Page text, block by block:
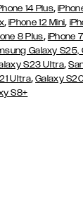
14 Plus,
,iPhone 12 Mini,
8 Plus, iPhone
Galaxy S25,
S23 Ultra,
Ultra,Galaxy
S8+